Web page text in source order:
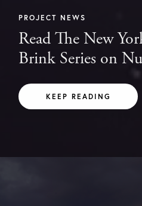
PROJECT NEWS
Read The New
Brink Series on
KEEP READING